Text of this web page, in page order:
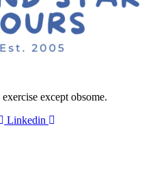
except obsome.
Linkedin